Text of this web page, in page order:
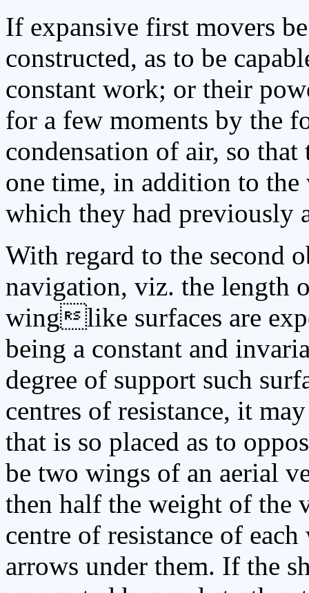
If expansive first movers
constructed, as to be
constant work; or their
for a few moments by the
condensation of air, so that
one time, in addition to
which they had previously
With regard to the second
navigation, viz. the length
winglike surfaces are
being a constant and
degree of support such
centres of resistance, it
that is so placed as to
be two wings of an aerial
then half the weight of the
centre of resistance of
arrows under them. If the